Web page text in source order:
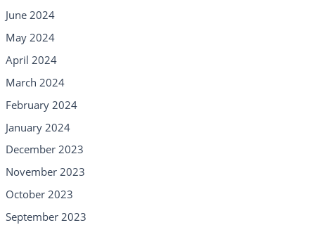
June 2024
May 2024
April 2024
March 2024
February 2024
January 2024
December 2023
November 2023
October 2023
September 2023